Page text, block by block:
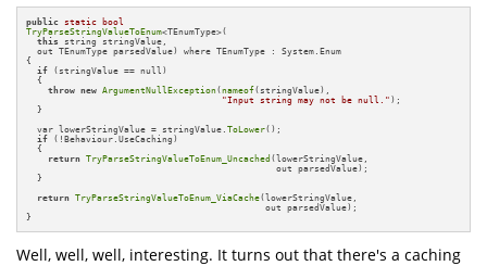
public static bool
TryParseStringValueToEnum<TEnumType>(
this
string stringValue,
  out TEnumType parsedValue) where TEnumType : System.Enum
{
if (stringValue == null)
  {
throw new ArgumentNullException(nameof(stringValue),
"Input string may not be null." );
  }
  var lowerStringValue = stringValue.
ToLower();
if (!Behaviour.UseCaching)
  {
return TryParseStringValueToEnum_Uncached (lowerStringValue,
                                              out parsedValue);
  }
return TryParseStringValueToEnum_ViaCache(lowerStringValue,
                                            out parsedValue);
}
Well, well, well, interesting. It turns out that there's a caching